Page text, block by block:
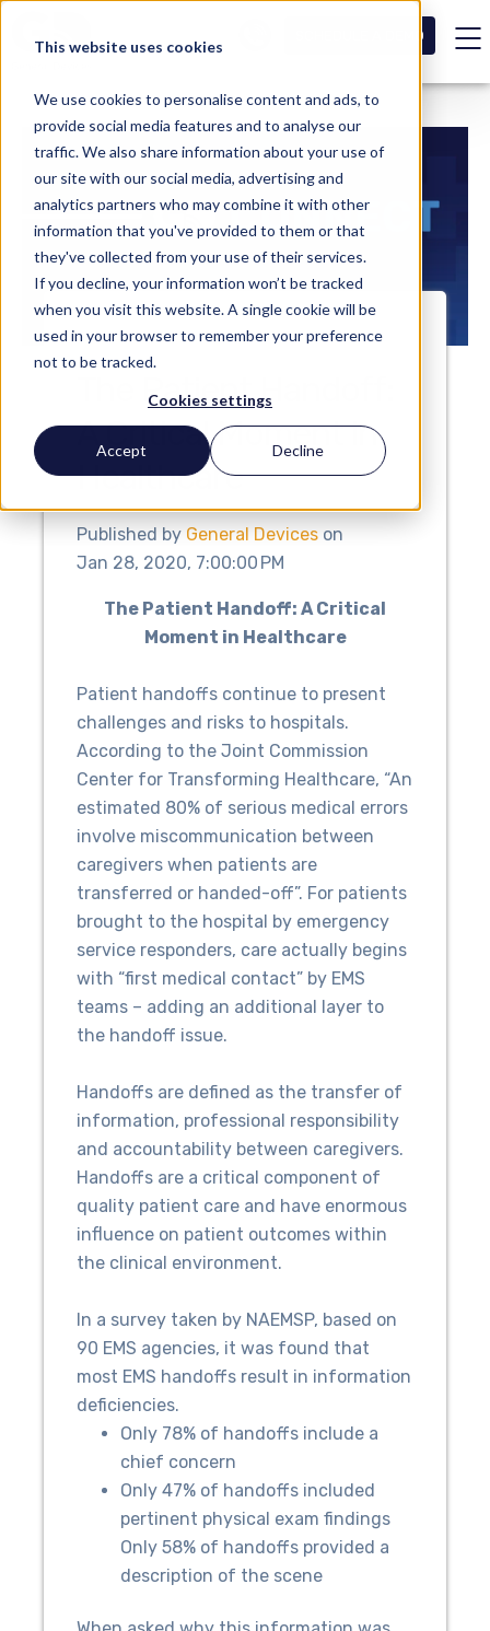
This website uses cookies
We use cookies to personalise content and ads, to
provide social media features and to analyse our
traffic. We also share information about your use of
our site with our social media, advertising and
analytics partners who may combine it with other
information that you've provided to them or that
they've collected from your use of their services.
If you decline, your information won’t be tracked
when you visit this website. A single cookie will be
used in your browser to remember your preference
not to be tracked.
Cookies settings
Accept Decline
SCHEDULE A DEMO
The Patient Handoff:
A Critical Moment in
Healthcare
Published by General Devices on
Jan 28, 2020, 7:00:00 PM
The Patient Handoff: A Critical
Moment in Healthcare
Patient handoffs continue to present
challenges and risks to hospitals.
According to the Joint Commission
Center for Transforming Healthcare, “An
estimated 80% of serious medical errors
involve miscommunication between
caregivers when patients are
transferred or handed-off”. For patients
brought to the hospital by emergency
service responders, care actually begins
with “first medical contact” by EMS
teams – adding an additional layer to
the handoff issue.
Handoffs are defined as the transfer of
information, professional responsibility
and accountability between caregivers.
Handoffs are a critical component of
quality patient care and have enormous
influence on patient outcomes within
the clinical environment.
In a survey taken by NAEMSP, based on
90 EMS agencies, it was found that
most EMS handoffs result in information
deficiencies.
Only 78% of handoffs include a
chief concern
Only 47% of handoffs included
pertinent physical exam findings
Only 58% of handoffs provided a
description of the scene